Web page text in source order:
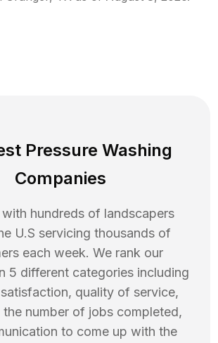
Pressure Washing
Companies
hundreds of landscapers
U.S servicing thousands of
each week. We rank our
5 different categories including
quality of service,
the number of jobs completed,
to come up with the